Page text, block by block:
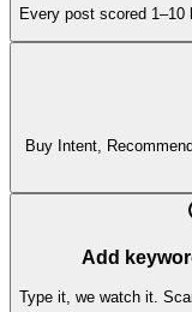
Every post scored 1–10
Buy Intent,
Add
Type it, we watch it.